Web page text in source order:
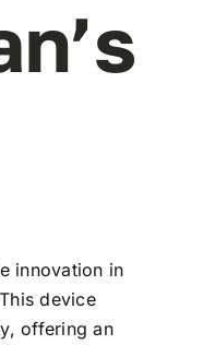
innovation in
device
offering an